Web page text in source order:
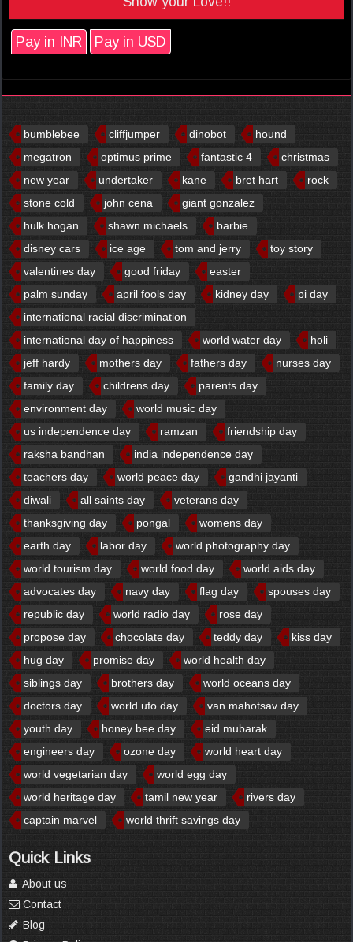
Pay in INR Pay in USD
bumblebee cliffjumper dinobot
hound
megatron
optimus prime fantastic 4
christmas
new year
undertaker kane bret hart
rock
stone cold
john cena
giant gonzalez
hulk hogan
shawn michaels
barbie
disney cars
ice age tom and jerry
toy story
valentines day
good friday
easter
palm sunday
april fools day kidney day
pi day
international racial discrimination
international day of happiness
world water day
holi
jeff hardy
mothers day fathers day
nurses day
family day
childrens day
parents day
environment day
world music day
us independence day
ramzan
friendship day
raksha bandhan
india independence day
teachers day
world peace day
gandhi jayanti
diwali
all saints day
veterans day
thanksgiving day
pongal
womens day
earth day
labor day
world photography day
world tourism day
world food day
world aids day
advocates day
navy day flag day
spouses day
republic day
world radio day
rose day
propose day
chocolate day teddy day
kiss day
hug day
promise day
world health day
siblings day
brothers day
world oceans day
doctors day
world ufo day
van mahotsav day
youth day
honey bee day
eid mubarak
engineers day
ozone day
world heart day
world vegetarian day
world egg day
world heritage day
tamil new year
rivers day
captain marvel
world thrift savings day
Quick Links
About us
Contact
Blog